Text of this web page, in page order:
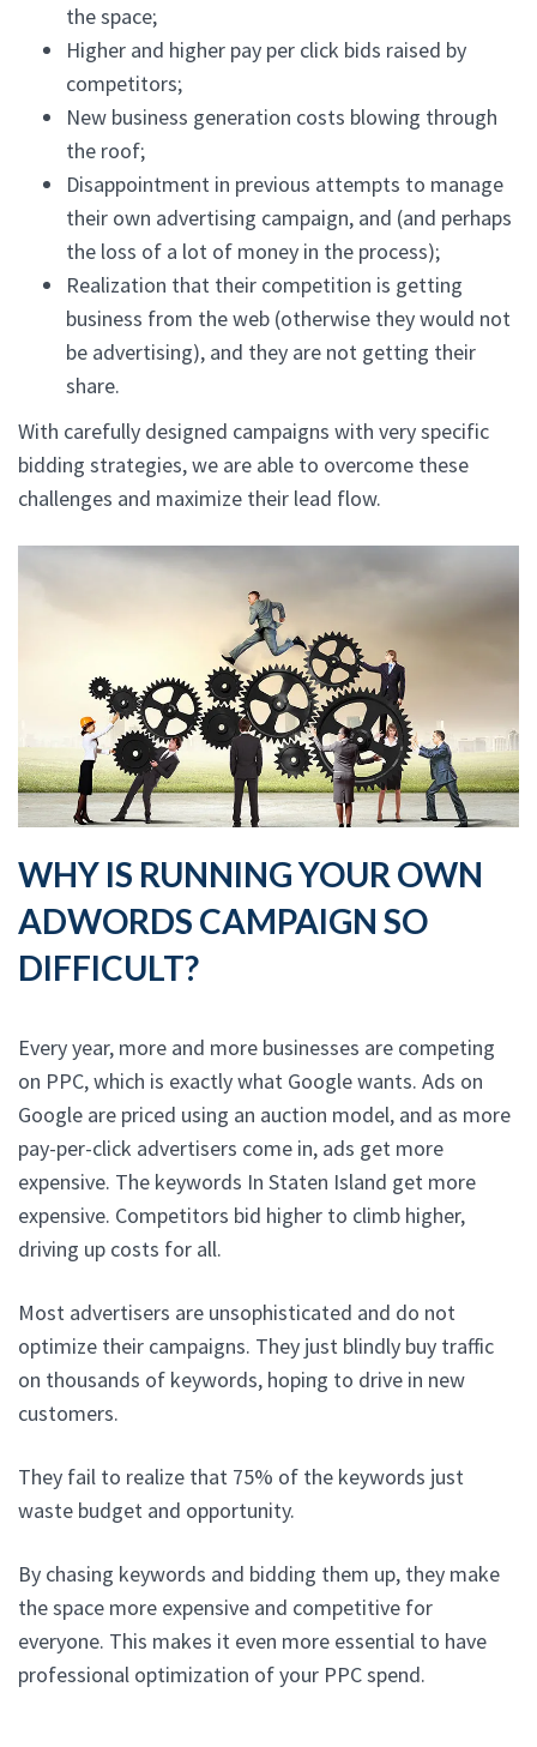
the space;
Higher and higher pay per click bids raised by
competitors;
New business generation costs blowing through
the roof;
Disappointment in previous attempts to manage
their own advertising campaign, and (and perhaps
the loss of a lot of money in the process);
Realization that their competition is getting
business from the web (otherwise they would not
be advertising), and they are not getting their
share.
With carefully designed campaigns with very specific
bidding strategies, we are able to overcome these
challenges and maximize their lead flow.
WHY IS RUNNING YOUR OWN
ADWORDS CAMPAIGN SO
DIFFICULT?
Every year, more and more businesses are competing
on PPC, which is exactly what Google wants. Ads on
Google are priced using an auction model, and as more
pay-per-click advertisers come in, ads get more
expensive. The keywords In Staten Island get more
expensive. Competitors bid higher to climb higher,
driving up costs for all.
Most advertisers are unsophisticated and do not
optimize their campaigns. They just blindly buy traffic
on thousands of keywords, hoping to drive in new
customers.
They fail to realize that 75% of the keywords just
waste budget and opportunity.
By chasing keywords and bidding them up, they make
the space more expensive and competitive for
everyone. This makes it even more essential to have
professional optimization of your PPC spend.